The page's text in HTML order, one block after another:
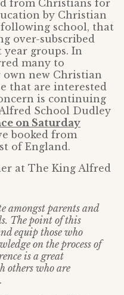
from Christians for
by Christian
school, that
over-subscribed
groups. In
many to
new Christian
that are interested
is continuing
School Dudley
on Saturday
booked from
of England.
at The King Alfred
amongst parents and
The point of this
equip those who
on the process of
is a great
others who are
.